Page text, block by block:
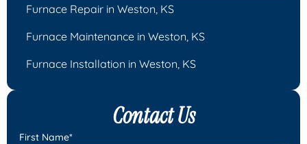
Contact Us
First Name*
Furnace Repair in Weston, KS
Furnace Maintenance in Weston, KS
Furnace Installation in Weston, KS